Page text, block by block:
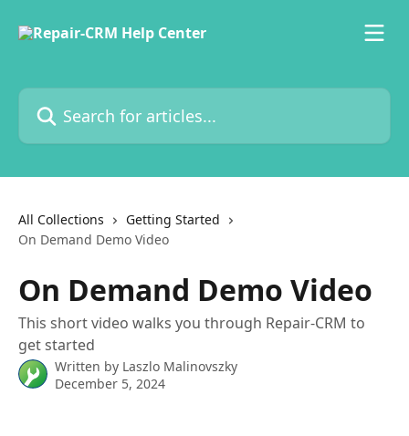
Search for articles...
All Collections
Getting Started
On Demand Demo Video
On Demand Demo Video
This short video walks you through Repair-CRM to
get started
Written by Laszlo Malinovszky
December 5, 2024